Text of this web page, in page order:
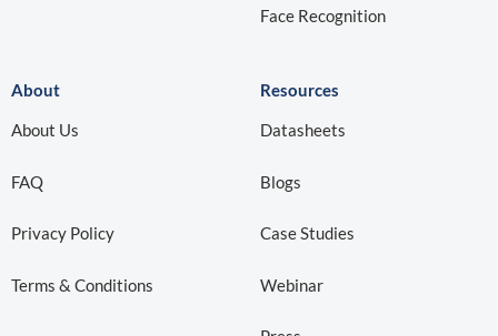
Face Recognition
About
About Us
FAQ
Privacy Policy
Terms & Conditions
Resources
Datasheets
Blogs
Case Studies
Webinar